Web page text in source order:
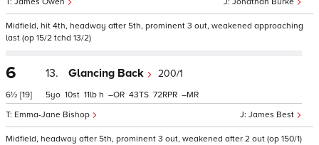
Midfield, hit 4th, headway after 5th, prominent 3 out, weakened approaching
last (op 15/2 tchd 13/2)
6
6½ [19]
13. Glancing Back 200/1
James Best
Emma-Jane Bishop
5 10 11 h – 43 72 –
Midfield, headway after 5th, prominent 3 out, weakened after 2 out (op 150/1)